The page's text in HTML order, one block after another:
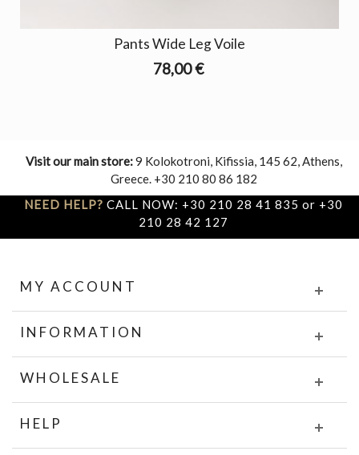
Pants Wide Leg Voile
78,00 €
Visit our main store:9 Kolokotroni, Kifissia, 145 62, Athens,
Greece. +30 210 80 86 182
NEED HELP? CALL NOW: +30 210 28 41 835 or +30
210 28 42 127
MY ACCOUNT
INFORMATION
WHOLESALE
HELP